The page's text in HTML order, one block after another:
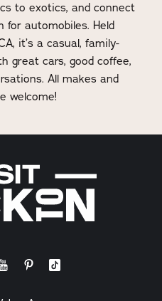
to exotics, and connect
for automobiles. Held
it’s a casual, family-
great cars, good coffee,
All makes and
welcome!